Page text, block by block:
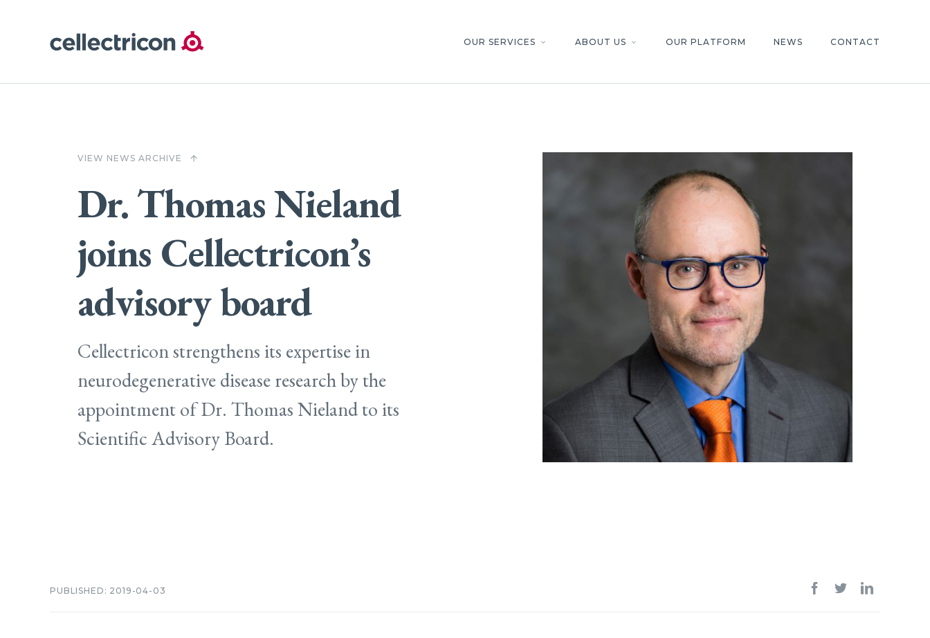
OUR SERVICES keyboard_arrow_down ABOUT US keyboard_arrow_down OUR PLATFORM NEWS CONTACT
VIEW NEWS ARCHIVE arrow_upward
Dr. Thomas Nieland
joins Cellectricon’s
advisory board
Cellectricon strengthens its expertise in
neurodegenerative disease research by the
appointment of Dr. Thomas Nieland to its
Scientific Advisory Board.
PUBLISHED: 2019-04-03